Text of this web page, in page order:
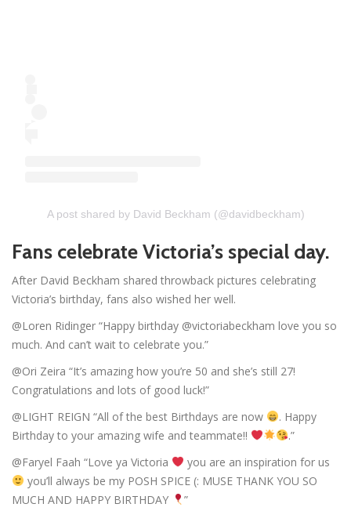
A post shared by David Beckham (@davidbeckham)
Fans celebrate Victoria’s special day.
After David Beckham shared throwback pictures celebrating
Victoria’s birthday, fans also wished her well.
@Loren Ridinger “Happy birthday @victoriabeckham love you so
much. And can’t wait to celebrate you.”
@Ori Zeira “It’s amazing how you’re 50 and she’s still 27!
Congratulations and lots of good luck!”
@LIGHT REIGN “All of the best Birthdays are now
. Happy
Birthday to your amazing wife and teammate!!
.”
@Faryel Faah “Love ya Victoria
you are an inspiration for us
you’ll always be my POSH SPICE (: MUSE THANK YOU SO
MUCH AND HAPPY BIRTHDAY
”